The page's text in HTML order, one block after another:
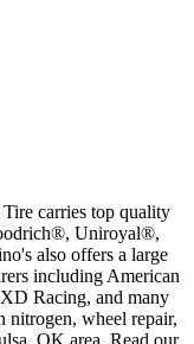
carries top quality
Uniroyal®,
also offers a large
including American
Racing, and many
nitrogen, wheel repair,